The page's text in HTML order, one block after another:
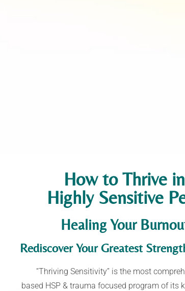
How to Thrive
Highly Sensitive
Healing Your
Rediscover Your Greatest
“Thriving Sensitivity” is the most
based HSP & trauma focused program of its